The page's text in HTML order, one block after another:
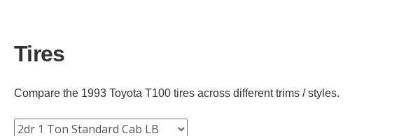
Tires
Compare the 1993 Toyota T100 tires across different trims / styles.